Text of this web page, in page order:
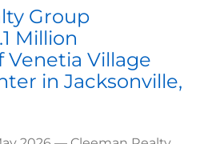
Group
Million
Venetia Village
in Jacksonville,